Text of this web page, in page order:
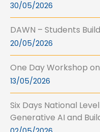
30/05/2026
DAWN – Students
20/05/2026
One Day Workshop
13/05/2026
Six Days National
Generative AI and